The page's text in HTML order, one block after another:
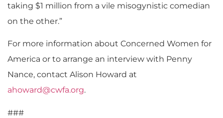
taking $1 million from a vile misogynistic comedian
on the other.”
For more information about Concerned Women for
America or to arrange an interview with Penny
Nance, contact Alison Howard at
ahoward@cwfa.org.
###